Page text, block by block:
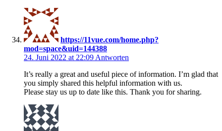
https://11vue.com/home.php?
mod=space&uid=144388
24. Juni 2022 at 22:09 Antworten
It’s really a great and useful piece of information. I’m glad that
you simply shared this helpful information with us.
Please stay us up to date like this. Thank you for sharing.